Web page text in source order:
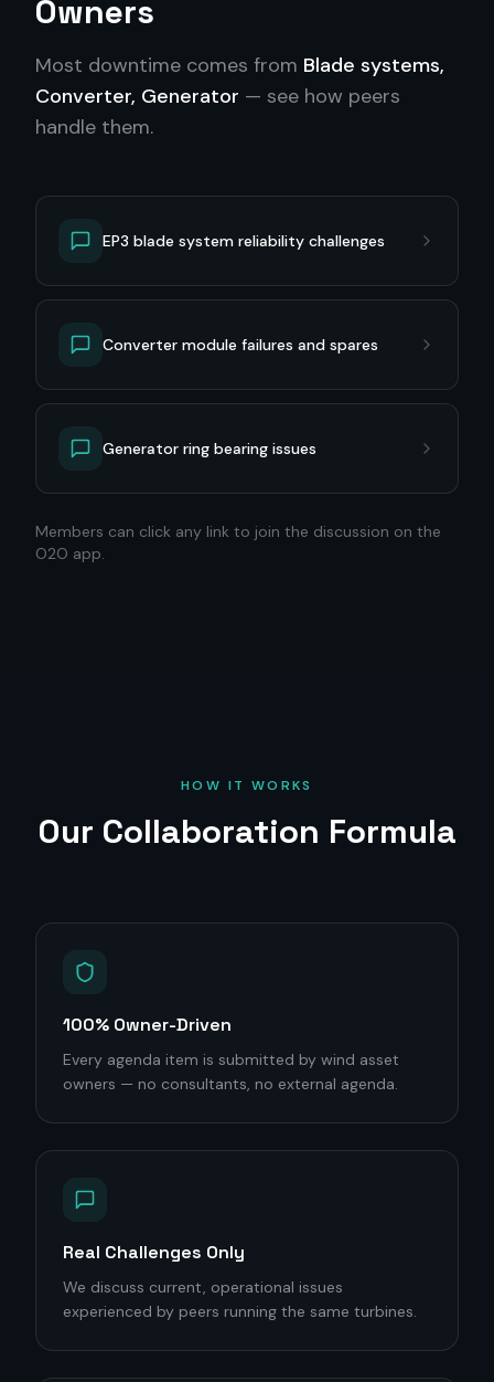
Owners
Most downtime comes from Blade systems,
Converter, Generator — see how peers
handle them.
EP3 blade system reliability challenges
Converter module failures and spares
Generator ring bearing issues
Members can click any link to join the discussion on the
O2O app.
HOW IT WORKS
Our Collaboration Formula
100% Owner-Driven
Every agenda item is submitted by wind asset
owners — no consultants, no external agenda.
Real Challenges Only
We discuss current, operational issues
experienced by peers running the same turbines.